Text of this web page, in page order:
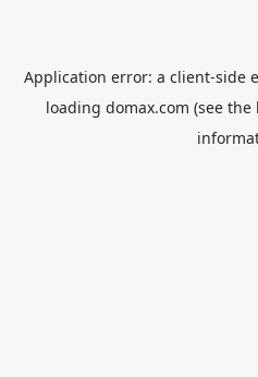
Application error: a client-side
loading domax.com (see the